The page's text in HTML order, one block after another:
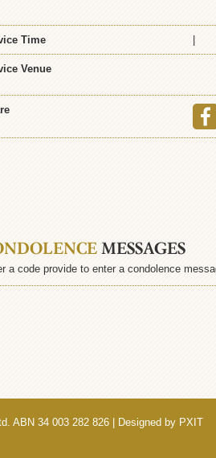
Time
Venue
MESSAGES
a code provide to enter a condolence
ABN 34 003 282 826 | Designed by PXIT